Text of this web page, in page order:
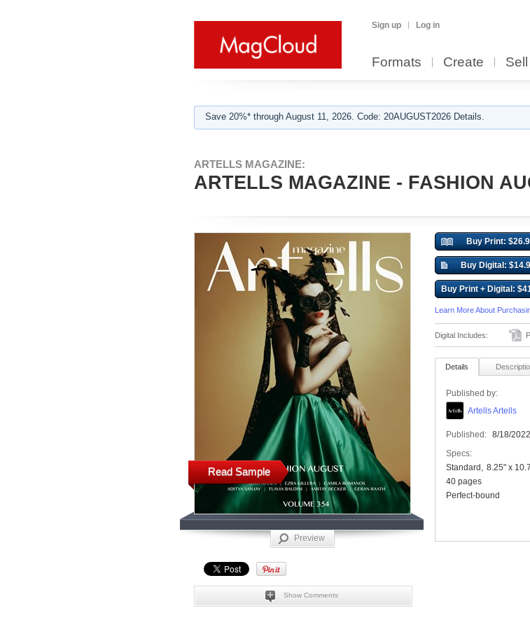
Sign up Log in
Formats Create Sell
Save 20%* through August 11, 2026. Code: 20AUGUST2026 Details.
ARTELLS MAGAZINE:
ARTELLS MAGAZINE - FASHION
Read Sample
Preview
Show Comments
Buy Print:
Buy Digital:
Buy Print + Digital:
Learn More About
Digital Includes:
Details
Published by:
Artells Artells
Published: 8/18/2022
Specs:
Standard
8.25" x
40 pages
Perfect-bound